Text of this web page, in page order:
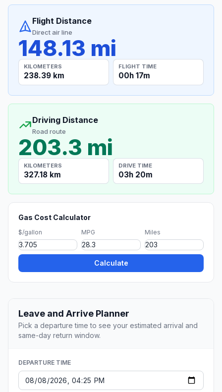
Flight Distance
Direct air line
148.13 mi
KILOMETERS
238.39 km
FLIGHT TIME
00h 17m
Driving Distance
Road route
203.3 mi
KILOMETERS
327.18 km
DRIVE TIME
03h 20m
Gas Cost Calculator
$/gallon MPG Miles
Calculate
Leave and Arrive Planner
Pick a departure time to see your estimated arrival and
same-day return window.
DEPARTURE TIME